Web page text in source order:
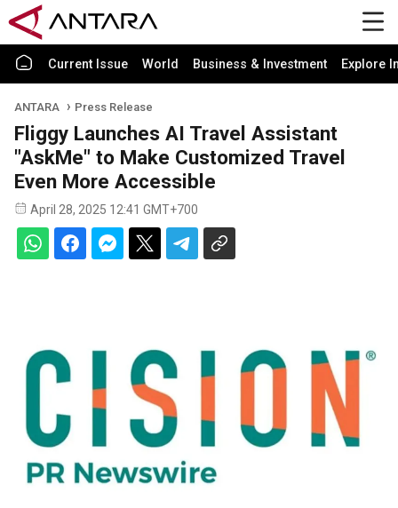
Current Issue World Business & Investment Explore
ANTARA Press Release
Fliggy Launches AI Travel Assistant
"AskMe" to Make Customized Travel
Even More Accessible
April 28, 2025 12:41 GMT+700